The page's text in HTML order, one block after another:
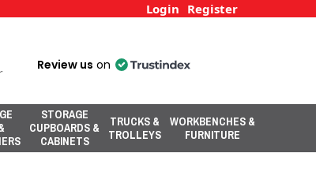
Login Register
Review us on
STORAGE
CUPBOARDS &
CABINETS
TRUCKS &
TROLLEYS
WORKBENCHES &
FURNITURE